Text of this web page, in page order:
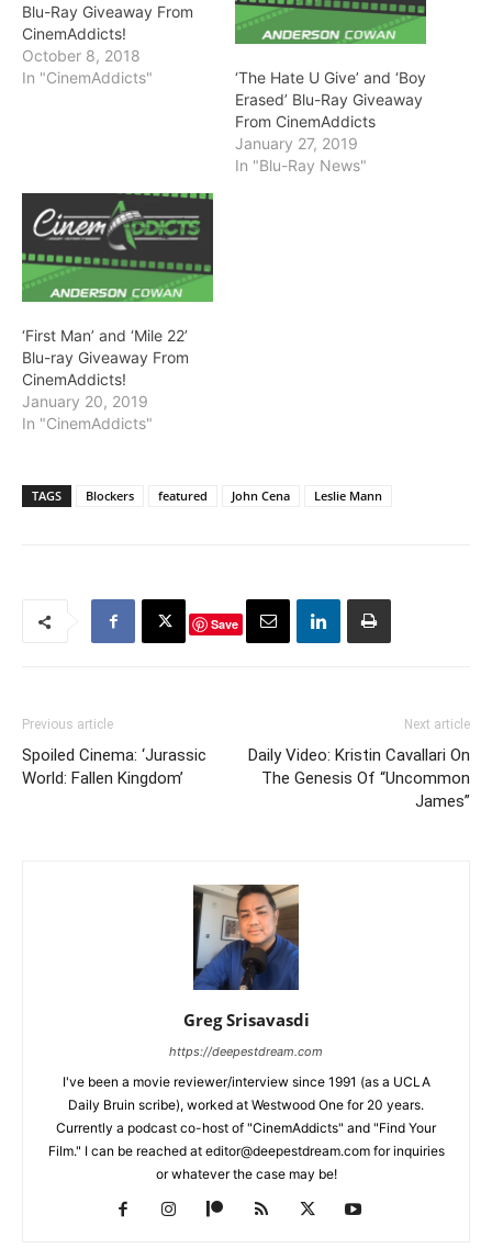
Blu-Ray Giveaway From
CinemAddicts!
October 8, 2018
In "CinemAddicts"
‘The Hate U Give’ and ‘Boy
Erased’ Blu-Ray Giveaway
From CinemAddicts
January 27, 2019
In "Blu-Ray News"
‘First Man’ and ‘Mile 22’
Blu-ray Giveaway From
CinemAddicts!
January 20, 2019
In "CinemAddicts"
TAGS Blockers featured John Cena Leslie Mann
Save
Previous article
Spoiled Cinema: ‘Jurassic
World: Fallen Kingdom’
Next article
Daily Video: Kristin Cavallari On
The Genesis Of “Uncommon
James”
Greg Srisavasdi
https://deepestdream.com
I've been a movie reviewer/interview since 1991 (as a UCLA
Daily Bruin scribe), worked at Westwood One for 20 years.
Currently a podcast co-host of "CinemAddicts" and "Find Your
Film." I can be reached at editor@deepestdream.com for inquiries
or whatever the case may be!